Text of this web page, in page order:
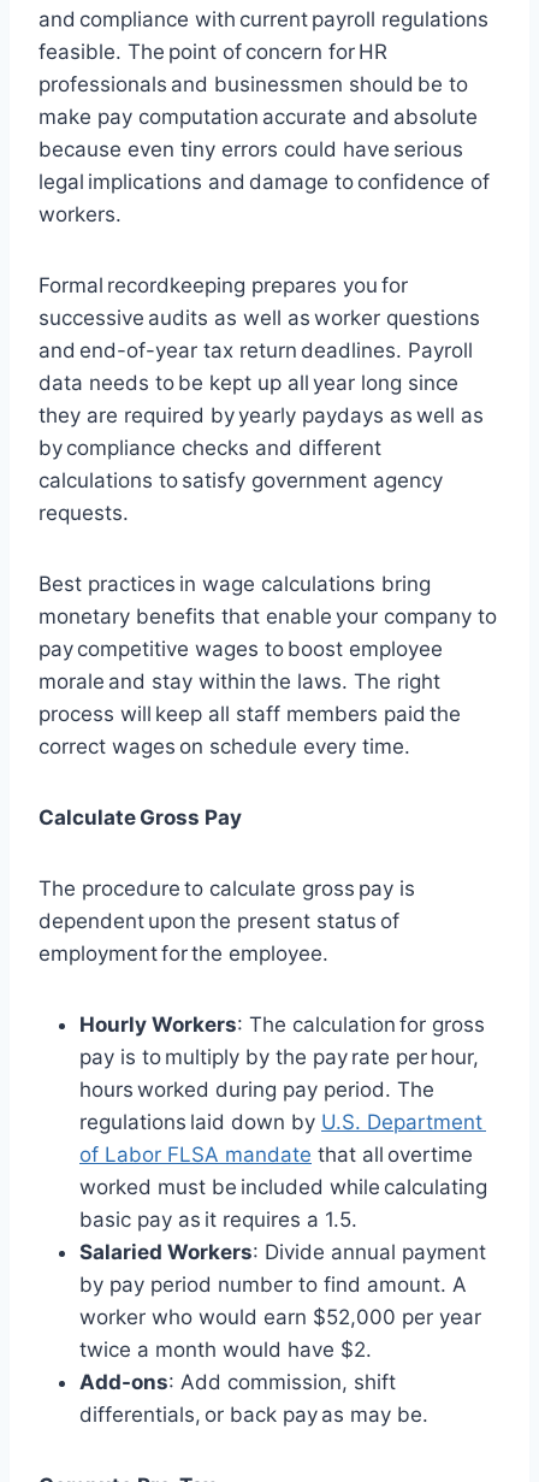
and compliance with current payroll regulations
feasible. The point of concern for HR
professionals and businessmen should be to
make pay computation accurate and absolute
because even tiny errors could have serious
legal implications and damage to confidence of
workers.
Formal recordkeeping prepares you for
successive audits as well as worker questions
and end-of-year tax return deadlines. Payroll
data needs to be kept up all year long since
they are required by yearly paydays as well as
by compliance checks and different
calculations to satisfy government agency
requests.
Best practices in wage calculations bring
monetary benefits that enable your company to
pay competitive wages to boost employee
morale and stay within the laws. The right
process will keep all staff members paid the
correct wages on schedule every time.
Calculate Gross Pay
The procedure to calculate gross pay is
dependent upon the present status of
employment for the employee.
Hourly Workers: The calculation for gross
pay is to multiply by the pay rate per hour,
hours worked during pay period. The
regulations laid down by U.S. Department
of Labor FLSA mandate that all overtime
worked must be included while calculating
basic pay as it requires a 1.5.
Salaried Workers: Divide annual payment
by pay period number to find amount. A
worker who would earn $52,000 per year
twice a month would have $2.
Add-ons: Add commission, shift
differentials, or back pay as may be.